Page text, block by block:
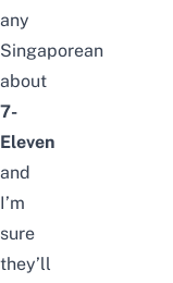
any
Singaporean
about
7-
Eleven
and
I’m
sure
they’ll